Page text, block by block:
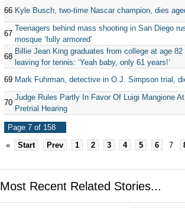
66 Kyle Busch, two-time Nascar champion, dies
67
Teenagers behind mass shooting in San Diego
mosque ‘fully armored’
68
Billie Jean King graduates from college at age 82
leaving for tennis: ‘Yeah baby, only 61 years!’
69 Mark Fuhrman, detective in O.J. Simpson trial,
70
Judge Rules Partly In Favor Of Luigi Mangione
Pretrial Hearing
Page 7 of 158
«
Start Prev 1 2 3 4 5 6 7
Most Recent Related Stories...